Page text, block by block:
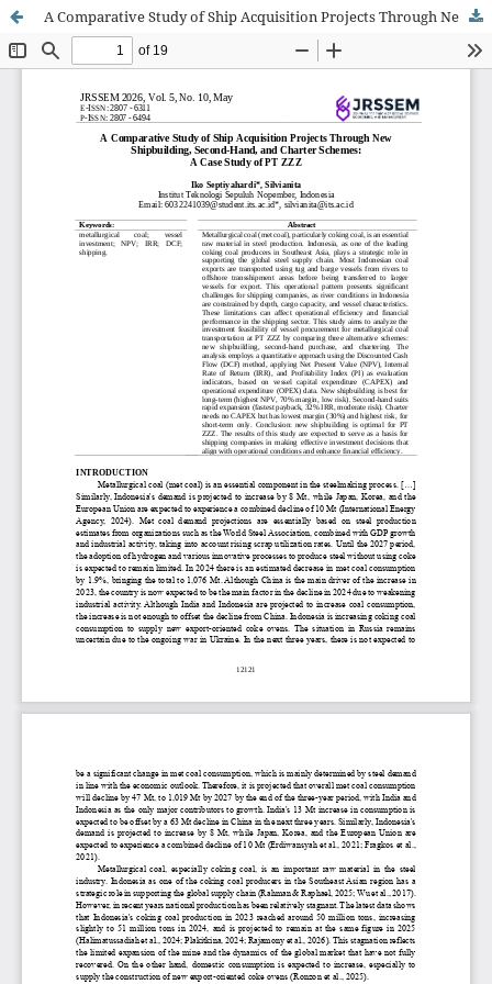
A Comparative Study of Ship Acquisition Projects Through New Shipbuilding, Second-Hand, and Charter Schemes: A Case Study of PT ZZZ